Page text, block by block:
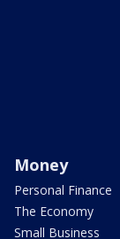
Money
Personal Finance
The Economy
Small Business